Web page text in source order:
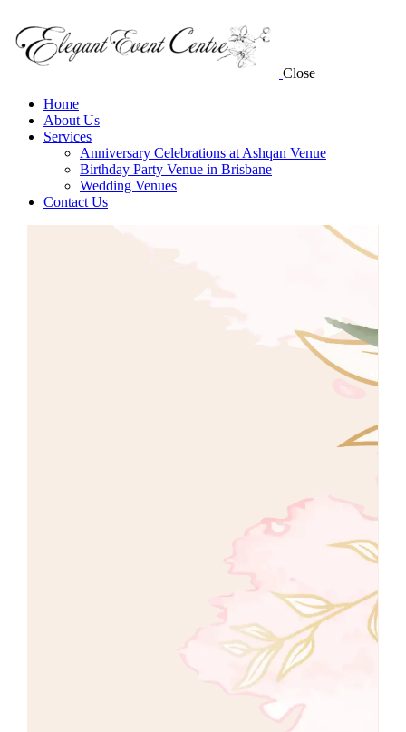
Close
Home
About Us
Services
Anniversary Celebrations at Ashqan Venue
Birthday Party Venue in Brisbane
Wedding Venues
Contact Us